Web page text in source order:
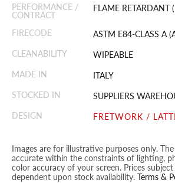
PERFORMANCE /
CONTRACT
FLAME RETARDANT
FIRECODE
ASTM E84-CLASS A
CLEANABILITY
WIPEABLE
MADE IN
ITALY
STOCKED IN
SUPPLIERS
DESIGN
FRETWORK /
Images are for illustrative purposes only.
accurate within the constraints of lighting,
color accuracy of your screen. Prices
dependent upon stock availability. Terms &